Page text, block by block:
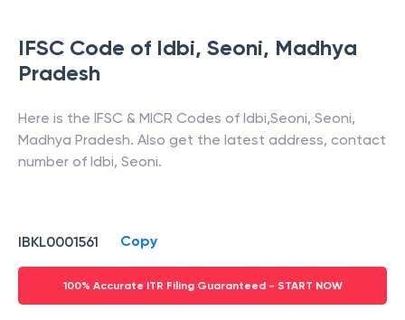
IFSC Code of Idbi, Seoni, Madhya
Pradesh
Here is the IFSC & MICR Codes of Idbi,Seoni, Seoni,
Madhya Pradesh. Also get the latest address, contact
number of Idbi, Seoni.
IBKL0001561 Copy
100% Accurate ITR Filing Guaranteed - START NOW